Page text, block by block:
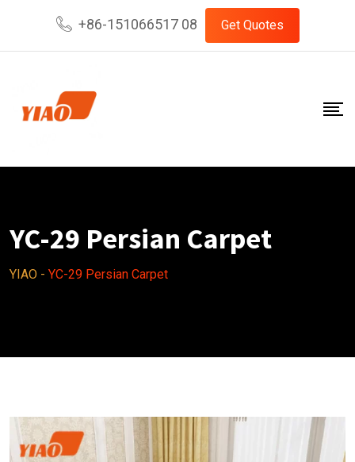
content
+86-151066517 08 Get Quotes
YC-29 Persian Carpet
YIAO - YC-29 Persian Carpet